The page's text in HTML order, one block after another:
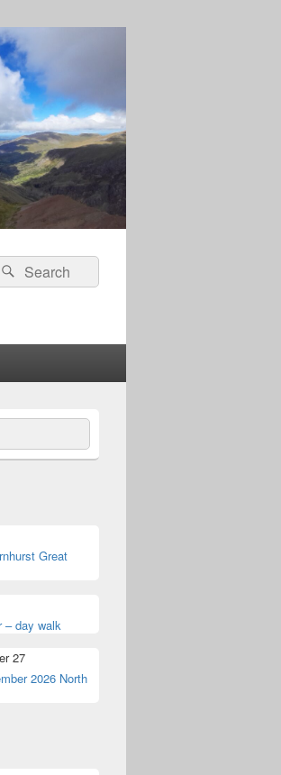
SearchSearch
Great
– day walk
27
2026 North